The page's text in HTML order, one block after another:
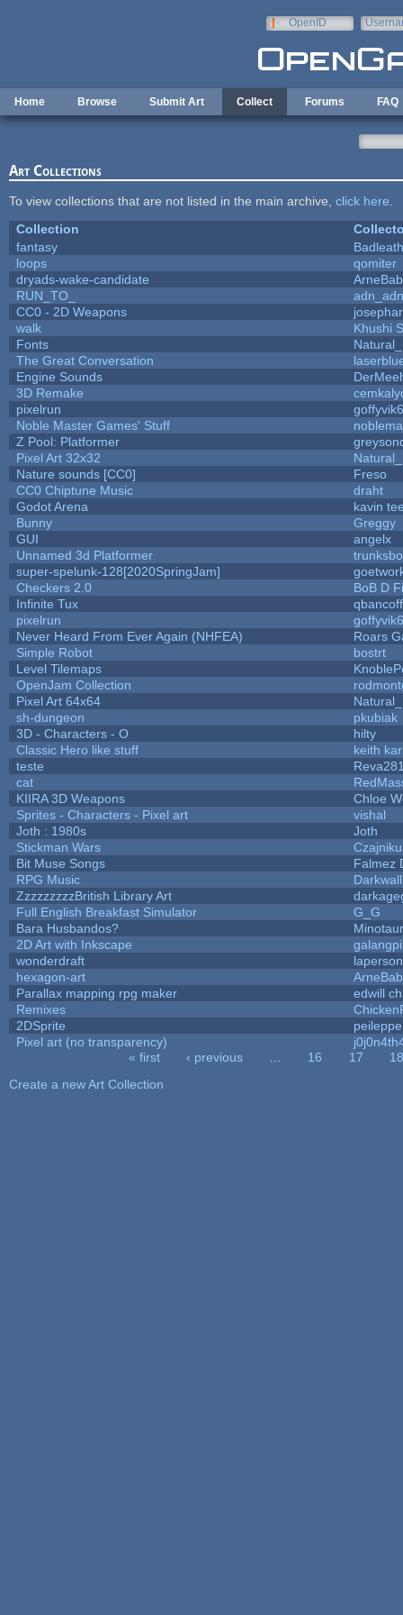
OpenID
Home Browse Submit Art Collect Forums FAQ
Art Collections
To view collections that are not listed in the main archive, click here
Collection
fantasy
loops
qomiter
dryads-wake-candidate
ArneBab
RUN_TO_
adn_adn
CC0 - 2D Weapons
walk
Khushi
Fonts
The Great Conversation
Engine Sounds
3D Remake
pixelrun
Noble Master Games' Stuff
Z Pool: Platformer
Pixel Art 32x32
Nature sounds [CC0]
Freso
CC0 Chiptune Music
draht
Godot Arena
kavin
Bunny
Greggy
GUI
angelx
Unnamed 3d Platformer
super-spelunk-128[2020SpringJam]
Checkers 2.0
BoB D
Infinite Tux
pixelrun
Never Heard From Ever Again (NHFEA)
Roars
Simple Robot
bostrt
Level Tilemaps
OpenJam Collection
Pixel Art 64x64
sh-dungeon
pkubiak
3D - Characters - O
hilty
Classic Hero like stuff
keith
teste
cat
KIIRA 3D Weapons
Chloe
Sprites - Characters - Pixel art
vishal
Joth : 1980s
Joth
Stickman Wars
Bit Muse Songs
Falmez
RPG Music
ZzzzzzzzzBritish Library Art
Full English Breakfast Simulator
G_G
Bara Husbandos?
2D Art with Inkscape
wonderdraft
hexagon-art
ArneBab
Parallax mapping rpg maker
edwill
Remixes
2DSprite
peileppe
Pixel art (no transparency)
« first ‹ previous 16 17
18
Create a new Art Collection